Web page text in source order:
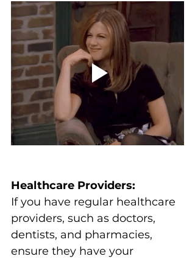
Healthcare Providers:
If you have regular healthcare
providers, such as doctors,
dentists, and pharmacies,
ensure they have your